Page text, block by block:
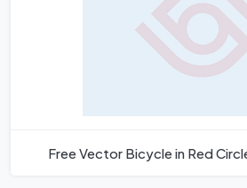
Free Vector Bicycle in Red